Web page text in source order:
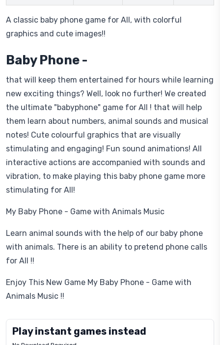
A classic baby phone game for All, with colorful
graphics and cute images!!
Baby Phone -
that will keep them entertained for hours while learning
new exciting things? Well, look no further! We created
the ultimate "babyphone" game for All ! that will help
them learn about numbers, animal sounds and musical
notes! Cute colourful graphics that are visually
stimulating and engaging! Fun sound animations! All
interactive actions are accompanied with sounds and
vibration, to make playing this baby phone game more
stimulating for All!
My Baby Phone - Game with Animals Music
Learn animal sounds with the help of our baby phone
with animals. There is an ability to pretend phone calls
for All !!
Enjoy This New Game My Baby Phone - Game with
Animals Music !!
Play instant games instead